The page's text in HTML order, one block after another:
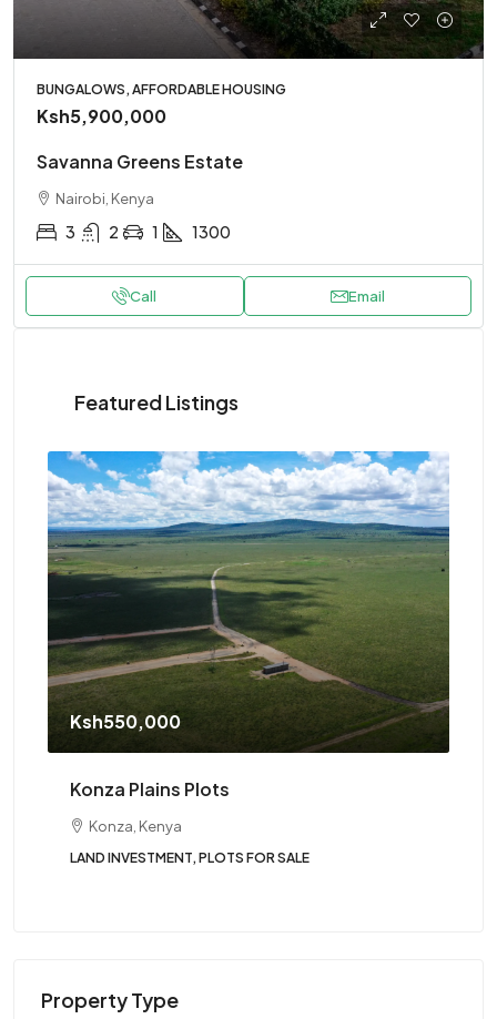
BUNGALOWS, AFFORDABLE HOUSING
Ksh5,900,000
Savanna Greens Estate
Nairobi, Kenya
3 2 1 1300
Call Email
Featured Listings
Ksh550,000
Konza Plains Plots
Konza, Kenya
LAND INVESTMENT, PLOTS FOR SALE
Property Type